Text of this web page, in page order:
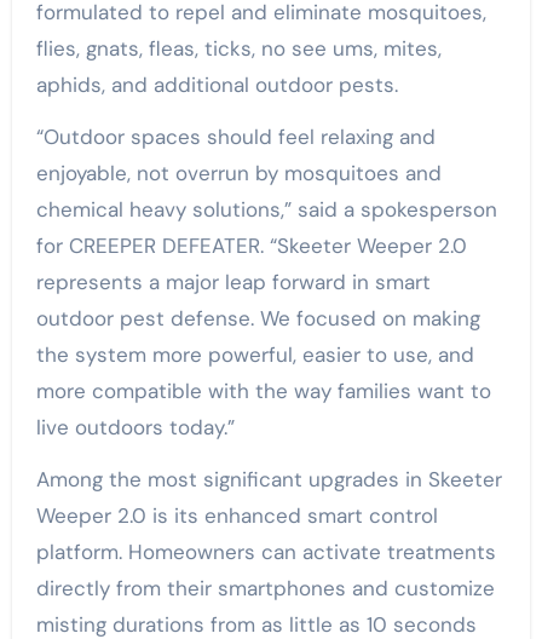
formulated to repel and eliminate mosquitoes,
flies, gnats, fleas, ticks, no see ums, mites,
aphids, and additional outdoor pests.
“Outdoor spaces should feel relaxing and
enjoyable, not overrun by mosquitoes and
chemical heavy solutions,” said a spokesperson
for CREEPER DEFEATER. “Skeeter Weeper 2.0
represents a major leap forward in smart
outdoor pest defense. We focused on making
the system more powerful, easier to use, and
more compatible with the way families want to
live outdoors today.”
Among the most significant upgrades in Skeeter
Weeper 2.0 is its enhanced smart control
platform. Homeowners can activate treatments
directly from their smartphones and customize
misting durations from as little as 10 seconds